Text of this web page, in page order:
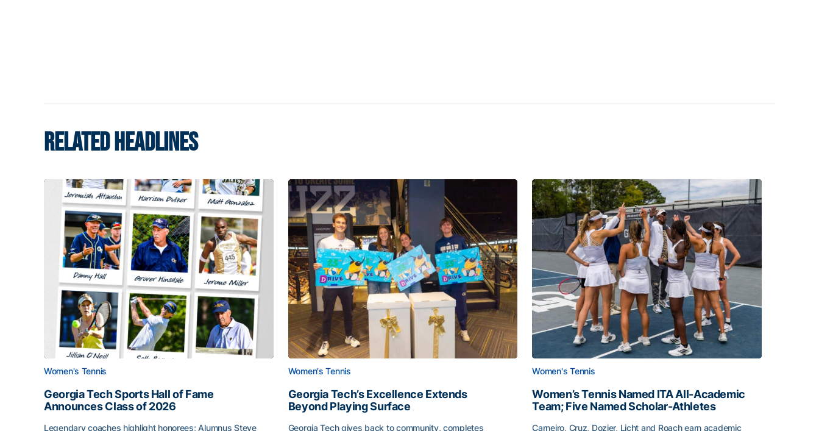
RELATED HEADLINES
Women's Tennis
Georgia Tech Sports Hall of Fame
Announces Class of 2026
Legendary coaches highlight honorees; Alumnus Steve
Women's Tennis
Georgia Tech’s Excellence Extends
Beyond Playing Surface
Georgia Tech gives back to community, completes
Women's Tennis
Women’s Tennis Named ITA All-Academic
Team; Five Named Scholar-Athletes
Carneiro, Cruz, Dozier, Licht and Roach earn academic